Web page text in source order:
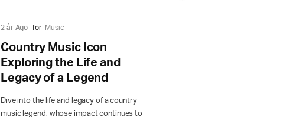
2 år Ago for Music
Country Music Icon
Exploring the Life and
Legacy of a Legend
Dive into the life and legacy of a country
music legend, whose impact continues to